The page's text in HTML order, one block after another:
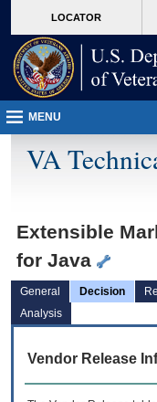
VA
page
content
LOCATOR
MENU
VA
Extensible
for Java
General Decision
Analysis
Vendor Release